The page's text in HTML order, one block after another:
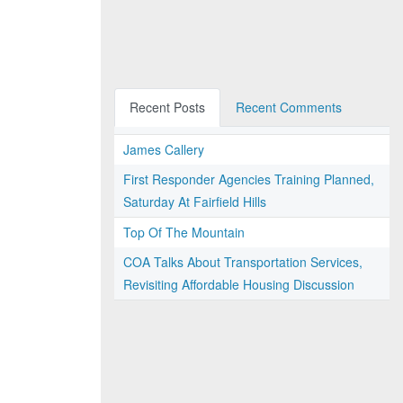
Recent Posts Recent Comments
James Callery
First Responder Agencies Training Planned,
Saturday At Fairfield Hills
Top Of The Mountain
COA Talks About Transportation Services,
Revisiting Affordable Housing Discussion